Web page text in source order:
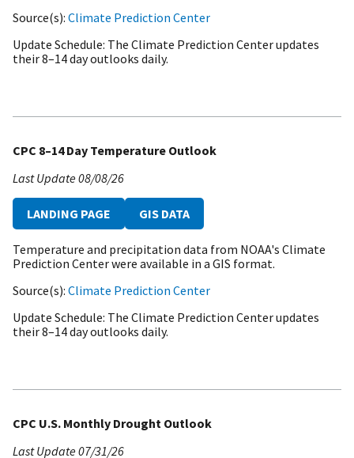
Source(s) Climate Prediction Center
Update Schedule The Climate Prediction Center updates
their 8–14 day outlooks daily.
CPC 8–14 Day Temperature Outlook
Last Update08/08/26
LANDING PAGE GIS DATA
Temperature and precipitation data from NOAA's Climate
Prediction Center were available in a GIS format.
Source(s) Climate Prediction Center
Update Schedule The Climate Prediction Center updates
their 8–14 day outlooks daily.
CPC U.S. Monthly Drought Outlook
Last Update07/31/26